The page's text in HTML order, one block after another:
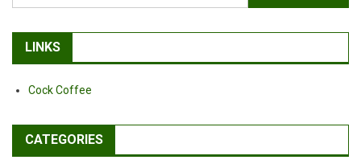
for:
LINKS
Cock Coffee
CATEGORIES